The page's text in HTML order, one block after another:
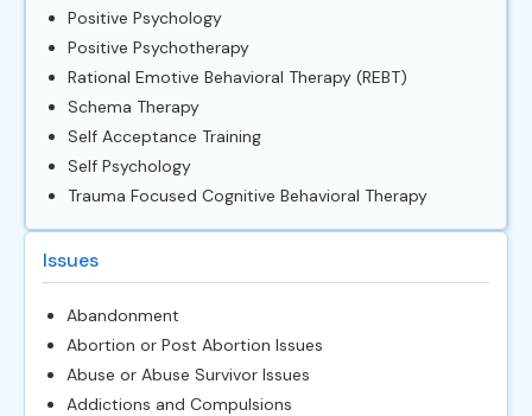
Positive Psychology
Positive Psychotherapy
Rational Emotive Behavioral Therapy (REBT)
Schema Therapy
Self Acceptance Training
Self Psychology
Trauma Focused Cognitive Behavioral Therapy
Issues
Abandonment
Abortion or Post Abortion Issues
Abuse or Abuse Survivor Issues
Addictions and Compulsions